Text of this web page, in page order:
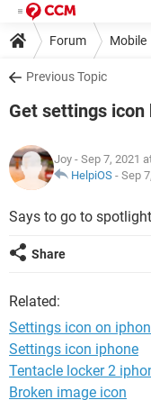
Forum Mobile
Previous Topic
Get settings icon
Joy - Sep 7, 2021
HelpiOS - Sep
Says to go to
Share
Related:
Settings icon on
Settings icon iphone
Tentacle locker 2
Broken image icon